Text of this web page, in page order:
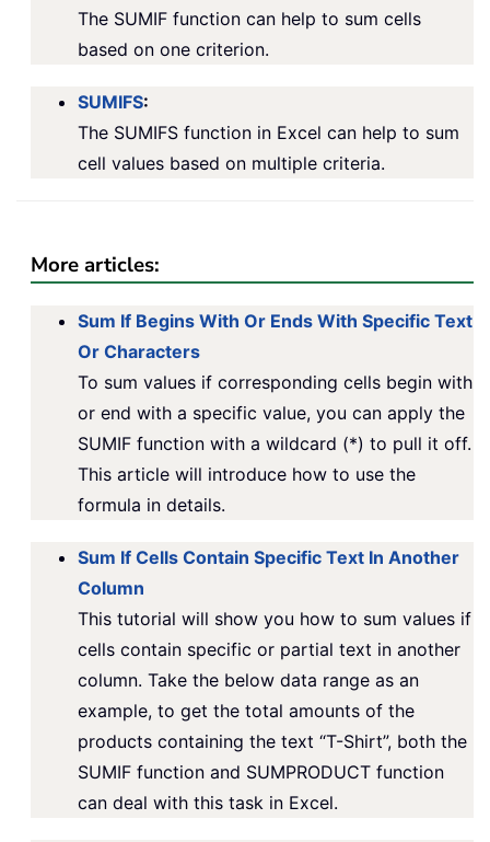
The SUMIF function can help to sum cells
based on one criterion.
SUMIFS:
The SUMIFS function in Excel can help to sum
cell values based on multiple criteria.
More articles:
Sum If Begins With Or Ends With Specific Text
Or Characters
To sum values if corresponding cells begin with
or end with a specific value, you can apply the
SUMIF function with a wildcard (*) to pull it off.
This article will introduce how to use the
formula in details.
Sum If Cells Contain Specific Text In Another
Column
This tutorial will show you how to sum values if
cells contain specific or partial text in another
column. Take the below data range as an
example, to get the total amounts of the
products containing the text “T-Shirt”, both the
SUMIF function and SUMPRODUCT function
can deal with this task in Excel.